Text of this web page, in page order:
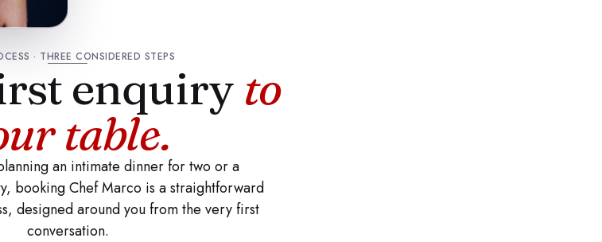
· THREE CONSIDERED STEPS
enquiry to
table.
an intimate dinner for two or a
booking Chef Marco is a straightforward
designed around you from the very first
conversation.